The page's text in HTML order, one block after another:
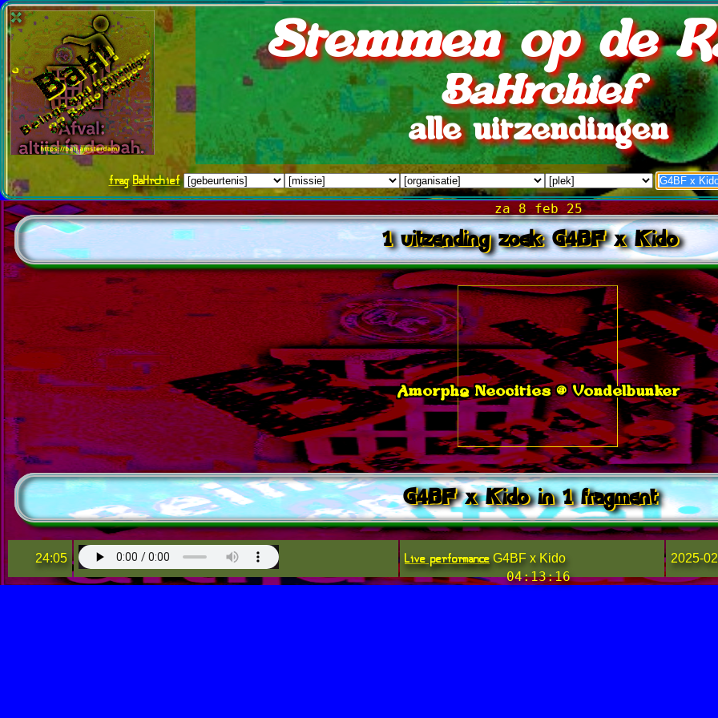
Stemmen op de
BaHrchief
alle uitzendingen
fragBaHrchief
1 uitzending zoek: G4BF x Kido
za 8 feb 25
Amorphq Neocities @ Vondelbunker
04:13:16
G4BF x Kido in 1 fragment
24:05 Live performanceG4BF x Kido 2025-